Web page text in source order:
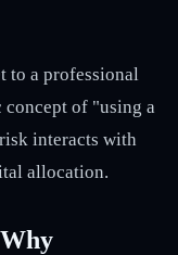
to a professional
concept of "using a
interacts with
allocation.